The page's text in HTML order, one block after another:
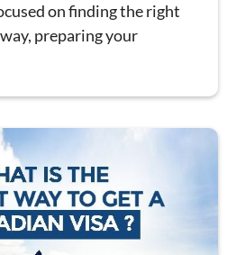
on finding the right
preparing your